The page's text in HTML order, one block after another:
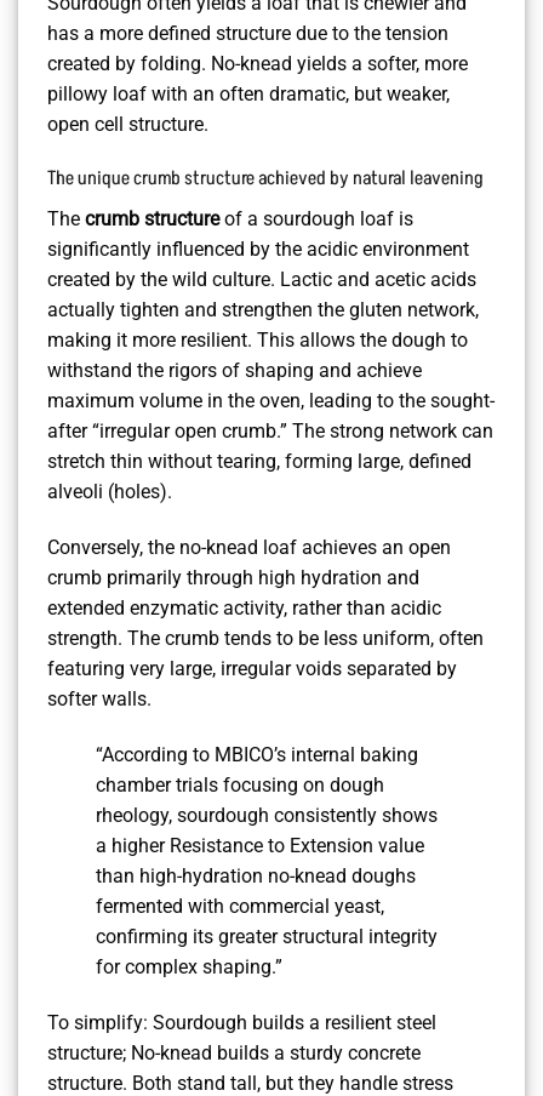
has a more defined structure due to the tension
created by folding. No-knead yields a softer, more
pillowy loaf with an often dramatic, but weaker,
open cell structure.
The unique crumb structure achieved by natural leavening
The crumb structureof a sourdough loaf is
significantly influenced by the acidic environment
created by the wild culture. Lactic and acetic acids
actually tighten and strengthen the gluten network,
making it more resilient. This allows the dough to
withstand the rigors of shaping and achieve
maximum volume in the oven, leading to the sought-
after “irregular open crumb.” The strong network can
stretch thin without tearing, forming large, defined
alveoli (holes).
Conversely, the no-knead loaf achieves an open
crumb primarily through high hydration and
extended enzymatic activity, rather than acidic
strength. The crumb tends to be less uniform, often
featuring very large, irregular voids separated by
softer walls.
“According to MBICO’s internal baking
chamber trials focusing on dough
rheology, sourdough consistently shows
a higher Resistance to Extension value
than high-hydration no-knead doughs
fermented with commercial yeast,
confirming its greater structural integrity
for complex shaping.”
To simplify: Sourdough builds a resilient steel
structure; No-knead builds a sturdy concrete
structure. Both stand tall, but they handle stress